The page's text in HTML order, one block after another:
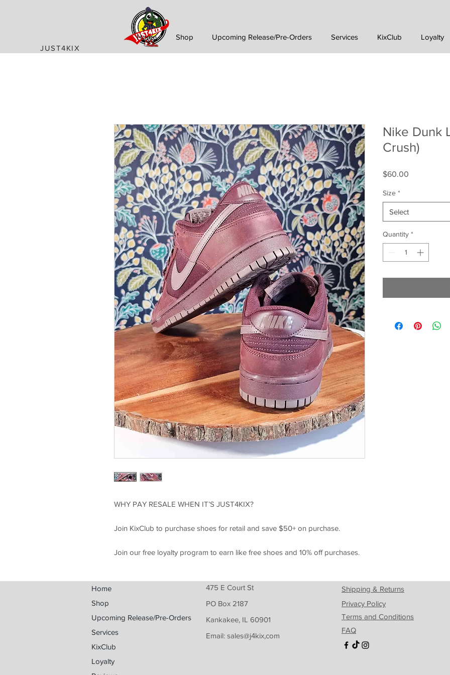
JUST4KIX
Home Shop Upcoming Release/Pre-Orders Services KixClub Loyalty
WHY PAY RESALE WHEN IT’S JUST4KIX?
Join KixClub to purchase shoes for retail and save $50+ on purchase.
Join our free loyalty program to earn like free shoes and 10% off purchases.
Nike Dunk
Crush)
$60.00
Size *
Select
Quantity *
Home
Shop
Upcoming Release/Pre-Orders
Services
KixClub
Loyalty
475 E Court St
PO Box 2187
Kankakee, IL 60901
Email: sales@j4kix,com
Shipping & Returns
Privacy Policy
Terms and Conditions
FAQ